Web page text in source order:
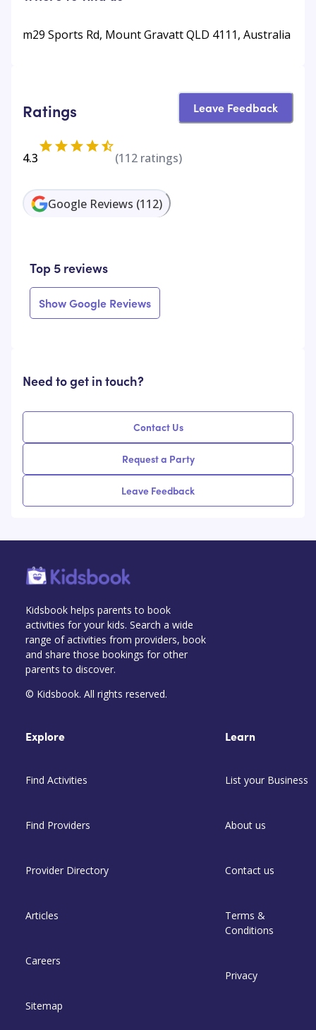
m29 Sports Rd, Mount Gravatt QLD 4111, Australia
Ratings Leave Feedback
4.3 (112 ratings)
Google Reviews (112)
Top 5 reviews
Show Google Reviews
Need to get in touch?
Contact Us
Request a Party
Leave Feedback
Kidsbook helps parents to book
activities for your kids. Search a wide
range of activities from providers, book
and share those bookings for other
parents to discover.
© Kidsbook. All rights reserved.
Explore
Find Activities
Find Providers
Provider Directory
Articles
Careers
Sitemap
Learn
List your Business
About us
Contact us
Terms &
Conditions
Privacy